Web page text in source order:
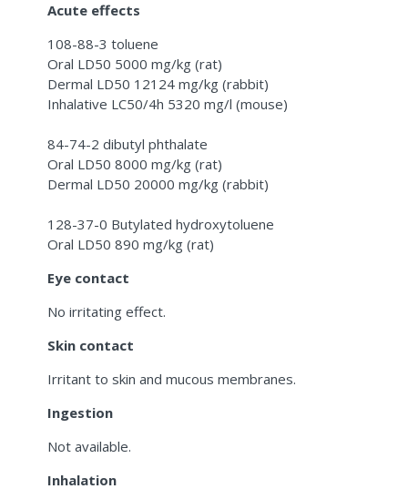
Acute effects
108-88-3 toluene
Oral LD50 5000 mg/kg (rat)
Dermal LD50 12124 mg/kg (rabbit)
Inhalative LC50/4h 5320 mg/l (mouse)
84-74-2 dibutyl phthalate
Oral LD50 8000 mg/kg (rat)
Dermal LD50 20000 mg/kg (rabbit)
128-37-0 Butylated hydroxytoluene
Oral LD50 890 mg/kg (rat)
Eye contact
No irritating effect.
Skin contact
Irritant to skin and mucous membranes.
Ingestion
Not available.
Inhalation